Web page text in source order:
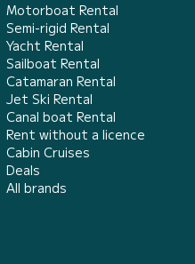
Motorboat Rental
Semi-rigid Rental
Yacht Rental
Sailboat Rental
Catamaran Rental
Jet Ski Rental
Canal boat Rental
Rent without a licence
Cabin Cruises
Deals
All brands